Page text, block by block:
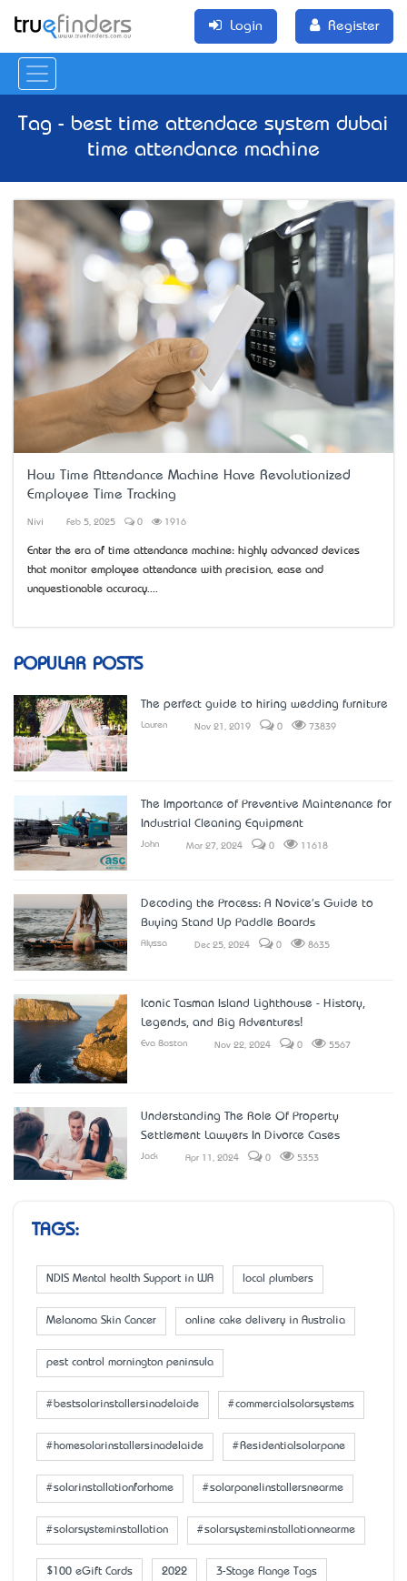
Login Register
Tag - best time attendace system dubai
time attendance machine
How Time Attendance Machine Have Revolutionized
Employee Time Tracking
Nivi Feb 5, 2025 0 1916
Enter the era of time attendance machine: highly advanced devices
that monitor employee attendance with precision, ease and
unquestionable accuracy....
POPULAR POSTS
The perfect guide to hiring wedding furniture
Lauren Nov 21, 2019 0 73839
The Importance of Preventive Maintenance for
Industrial Cleaning Equipment
John Mar 27, 2024 0 11618
Decoding the Process: A Novice's Guide to
Buying Stand Up Paddle Boards
Alyssa Dec 25, 2024 0 8635
Iconic Tasman Island Lighthouse - History,
Legends, and Big Adventures!
Eva Boston Nov 22, 2024 0 5567
Understanding The Role Of Property
Settlement Lawyers In Divorce Cases
Jack Apr 11, 2024 0 5353
TAGS:
NDIS Mental health Support in WA local plumbers
Melanoma Skin Cancer online cake delivery in Australia
pest control mornington peninsula
#bestsolarinstallersinadelaide #commercialsolarsystems
#homesolarinstallersinadelaide #Residentialsolarpane
#solarinstallationforhome #solarpanelinstallersnearme
#solarsysteminstallation #solarsysteminstallationnearme
$100 eGift Cards 2022 3-Stage Flange Tags